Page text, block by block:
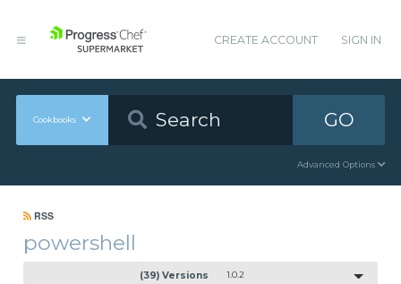
CREATE ACCOUNT SIGN IN
Cookbooks GO
Advanced Options
RSS
powershell
(39) Versions 1.0.2